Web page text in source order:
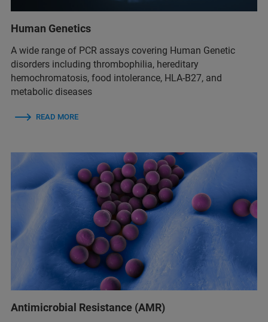
Human Genetics
A wide range of PCR assays covering Human Genetic
disorders including thrombophilia, hereditary
hemochromatosis, food intolerance, HLA-B27, and
metabolic diseases
READ MORE
Antimicrobial Resistance (AMR)